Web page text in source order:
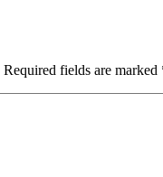
Required fields are marked